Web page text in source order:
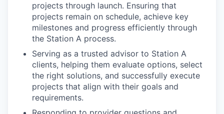
projects through launch. Ensuring that
projects remain on schedule, achieve key
milestones and progress efficiently through
the Station A process.
Serving as a trusted advisor to Station A
clients, helping them evaluate options, select
the right solutions, and successfully execute
projects that align with their goals and
requirements.